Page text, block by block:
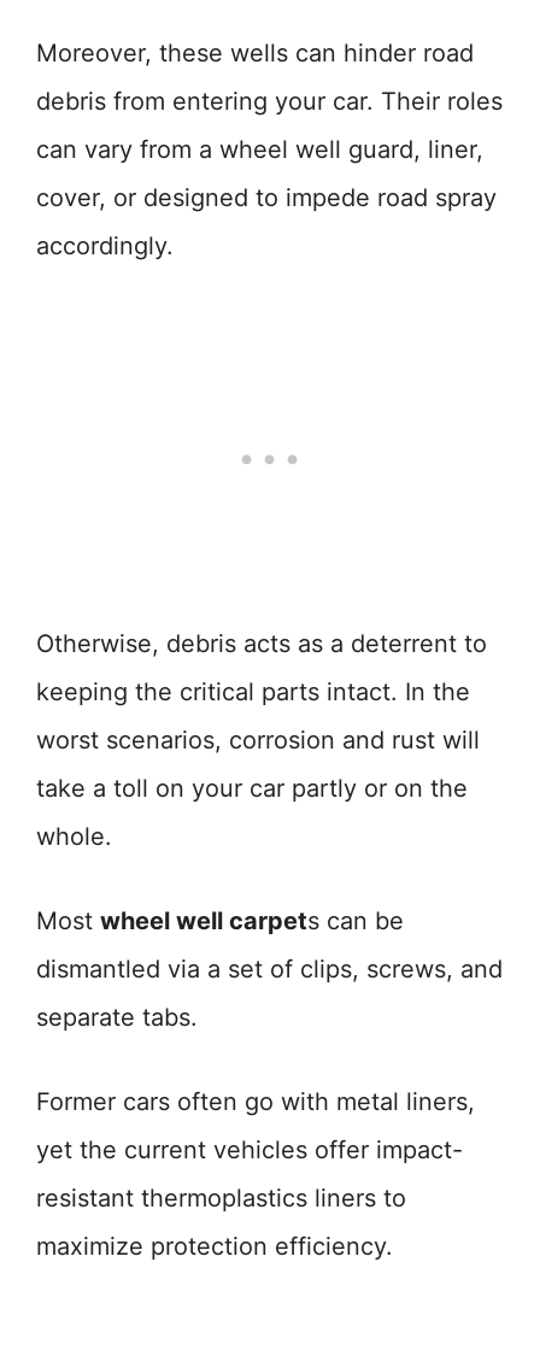
Moreover, these wells can hinder road
debris from entering your car. Their roles
can vary from a wheel well guard, liner,
cover, or designed to impede road spray
accordingly.
Otherwise, debris acts as a deterrent to
keeping the critical parts intact. In the
worst scenarios, corrosion and rust will
take a toll on your car partly or on the
whole.
Most wheel well carpets can be
dismantled via a set of clips, screws, and
separate tabs.
Former cars often go with metal liners,
yet the current vehicles offer impact-
resistant thermoplastics liners to
maximize protection efficiency.